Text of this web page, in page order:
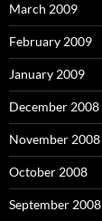
March 2009
February 2009
January 2009
December 2008
November 2008
October 2008
September 2008